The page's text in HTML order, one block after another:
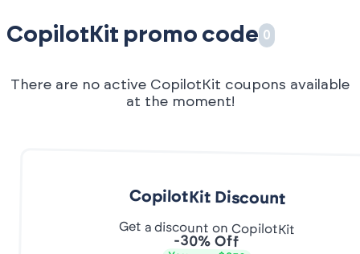
CopilotKit promo code 0
There are no active CopilotKit coupons available
at the moment!
CopilotKit Discount
Get a discount on CopilotKit
-30% Off